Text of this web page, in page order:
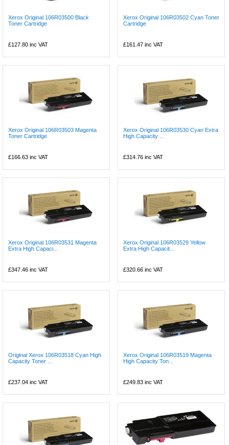
Xerox Original 106R03500 Black
Toner Cartridge
£127.80 inc VAT
Xerox Original 106R03502 Cyan Toner
Cartridge
£161.47 inc VAT
Xerox Original 106R03503 Magenta
Toner Cartridge
£166.63 inc VAT
Xerox Original 106R03530 Cyan Extra
High Capacity ...
£314.76 inc VAT
Xerox Original 106R03531 Magenta
Extra High Capaci...
£347.46 inc VAT
Xerox Original 106R03529 Yellow
Extra High Capacit...
£320.66 inc VAT
Original Xerox 106R03518 Cyan High
Capacity Toner ...
£237.04 inc VAT
Xerox Original 106R03519 Magenta
High Capacity Ton...
£249.83 inc VAT